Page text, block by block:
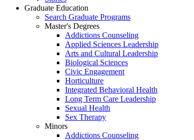
Graduate Education
Search Graduate Programs
Master's Degrees
Addictions Counseling
Applied Sciences Leadership
Arts and Cultural Leadership
Biological Sciences
Civic Engagement
Horticulture
Integrated Behavioral Health
Long Term Care Leadership
Sexual Health
Sex Therapy
Minors
Addictions Counseling